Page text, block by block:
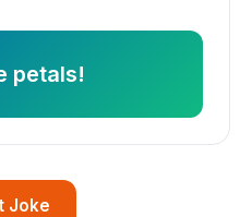
petals!
Joke